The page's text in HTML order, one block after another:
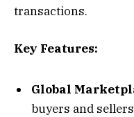
transactions.
Key Features:
Global
buyers and